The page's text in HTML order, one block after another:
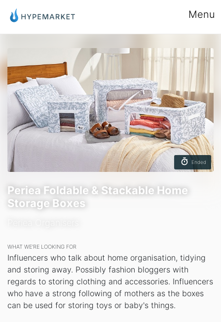
Menu
Ended
Periea Foldable & Stackable Home
Storage Boxes
WHAT WE’RE LOOKING FOR
Influencers who talk about home organisation, tidying
and storing away. Possibly fashion bloggers with
regards to storing clothing and accessories. Influencers
who have a strong following of mothers as the boxes
can be used for storing toys or baby's things.